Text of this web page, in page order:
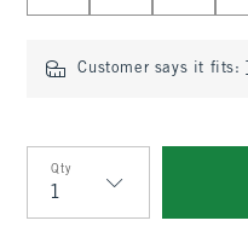
Customer says it fits:
Qty
Qty